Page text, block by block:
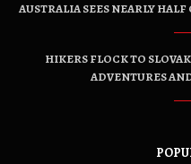
AUSTRALIA SEES NEARLY
HIKERS FLOCK TO
ADVENTURES